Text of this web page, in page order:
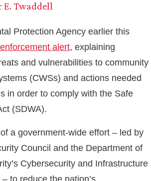
E. Twaddell
Protection Agency earlier this
enforcement alert, explaining
and vulnerabilities to community
(CWSs) and actions needed
in order to comply with the Safe
(SDWA).
a government-wide effort – led by
Council and the Department of
Cybersecurity and Infrastructure